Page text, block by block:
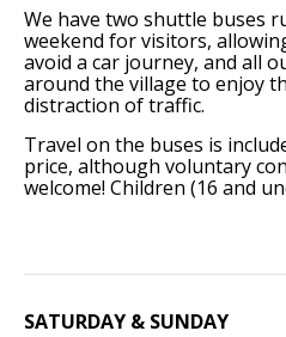
History of the Open
The causes you support!
NEW: The Wrinkled
We have two shuttle buses
weekend for visitors,
avoid a car journey, and all
around the village to enjoy
distraction of traffic.
Travel on the buses is
price, although voluntary
welcome! Children (16 and
SATURDAY & SUNDAY